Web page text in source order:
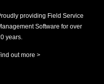
providing Field Service
Software for over
years.
out more >